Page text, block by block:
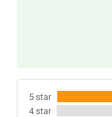
5 star
4 star